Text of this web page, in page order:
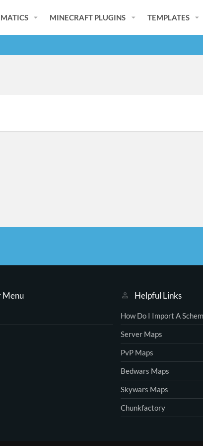
MINECRAFT PLUGINS TEMPLATES
Menu Helpful Links
How Do I Import A
Server Maps
PvP Maps
Bedwars Maps
Skywars Maps
Chunkfactory